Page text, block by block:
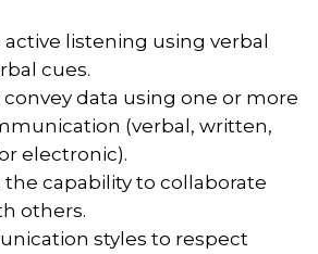
listening using verbal
cues.
data using one or more
(verbal, written,
electronic).
capability to collaborate
others.
styles to respect